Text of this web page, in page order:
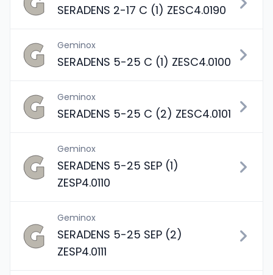
SERADENS 2-17 C (1) ZESC4.0190
Geminox
SERADENS 5-25 C (1) ZESC4.0100
Geminox
SERADENS 5-25 C (2) ZESC4.0101
Geminox
SERADENS 5-25 SEP (1)
ZESP4.0110
Geminox
SERADENS 5-25 SEP (2)
ZESP4.0111